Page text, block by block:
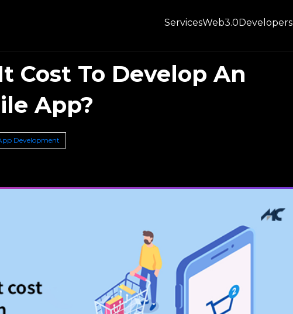
ServicesWeb3.0Developers
Cost To Develop An
App?
Development